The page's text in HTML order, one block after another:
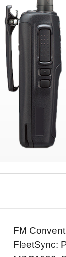
FM
FleetSync: